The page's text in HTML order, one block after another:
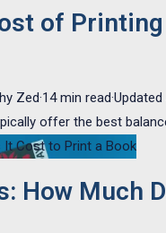
of
Zed·14 min
offer the best
It Cost to Print a Book
How Much